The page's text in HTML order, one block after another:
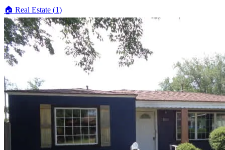
🏠 Real Estate (1)